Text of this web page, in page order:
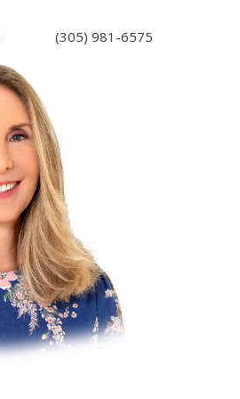
(305) 981-6575